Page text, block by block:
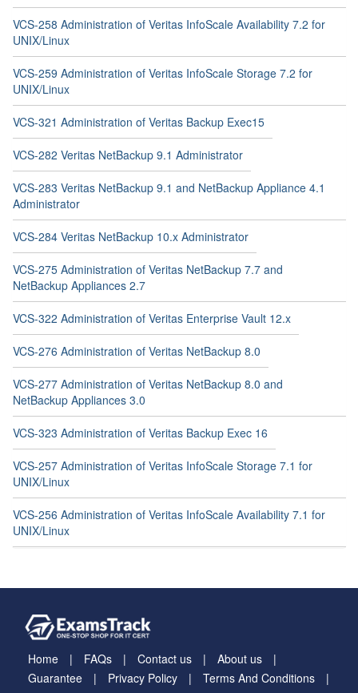
VCS-258 Administration of Veritas InfoScale Availability 7.2 for
UNIX/Linux
VCS-259 Administration of Veritas InfoScale Storage 7.2 for
UNIX/Linux
VCS-321 Administration of Veritas Backup Exec15
VCS-282 Veritas NetBackup 9.1 Administrator
VCS-283 Veritas NetBackup 9.1 and NetBackup Appliance 4.1
Administrator
VCS-284 Veritas NetBackup 10.x Administrator
VCS-275 Administration of Veritas NetBackup 7.7 and
NetBackup Appliances 2.7
VCS-322 Administration of Veritas Enterprise Vault 12.x
VCS-276 Administration of Veritas NetBackup 8.0
VCS-277 Administration of Veritas NetBackup 8.0 and
NetBackup Appliances 3.0
VCS-323 Administration of Veritas Backup Exec 16
VCS-257 Administration of Veritas InfoScale Storage 7.1 for
UNIX/Linux
VCS-256 Administration of Veritas InfoScale Availability 7.1 for
UNIX/Linux
Home FAQs Contact us
About us
Guarantee
Privacy Policy
Terms And Conditions